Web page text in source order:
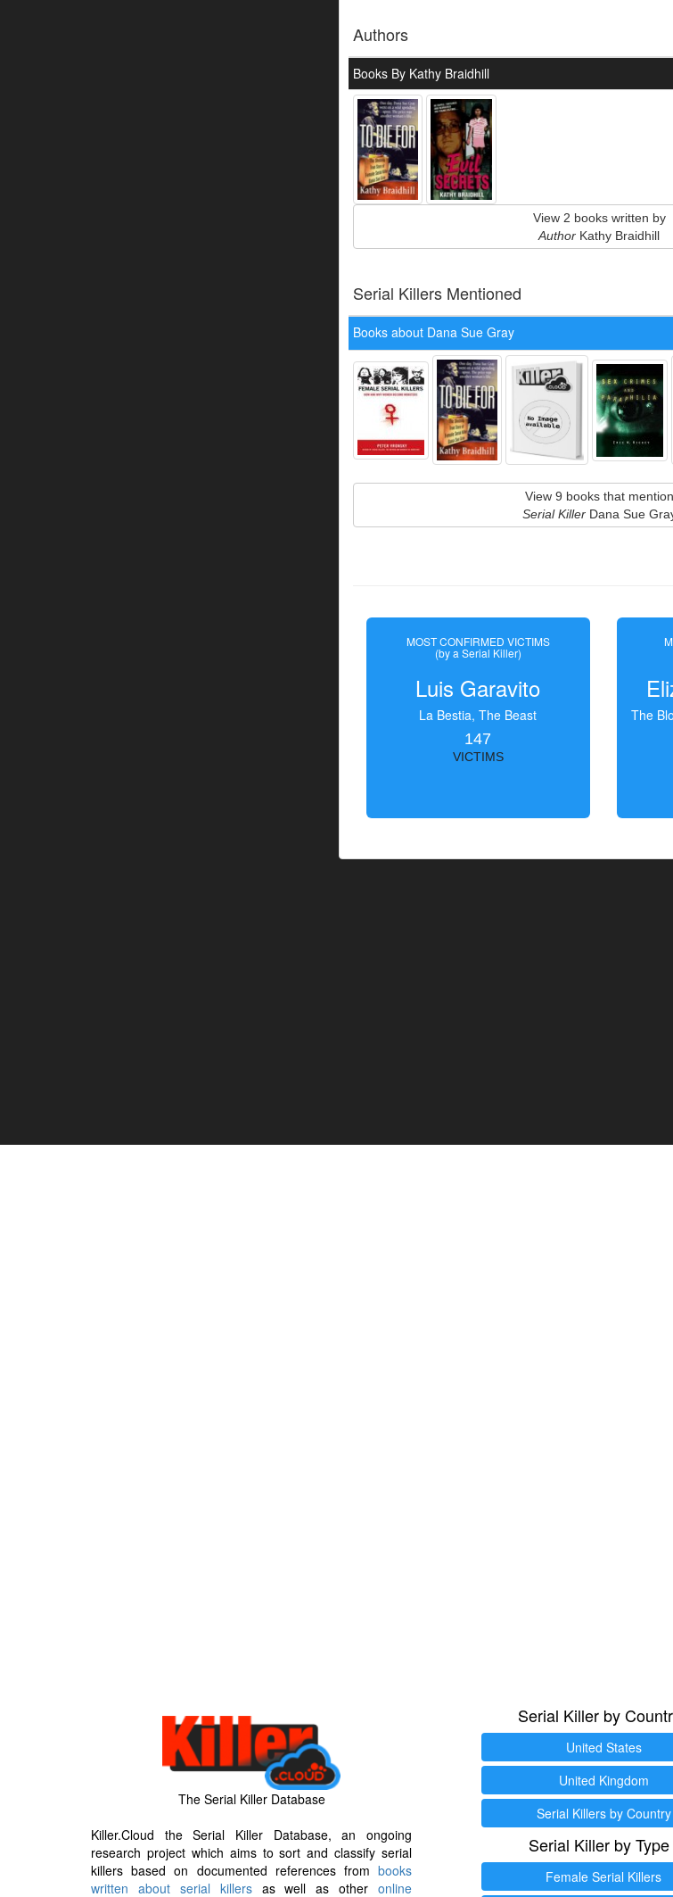
Authors
Books By Kathy Braidhill
View 2 books written by
Author Kathy Braidhill
Serial Killers Mentioned
Books about Dana Sue Gray
View 9 books that mention
Serial KillerDana Sue
MOST CONFIRMED VICTIMS
(by a Serial Killer)
Luis Garavito
La Bestia, The Beast
147
VICTIMS
The
The Serial Killer Database
Killer.Cloud the Serial Killer Database, an ongoing
research project which aims to sort and classify serial
killers based on documented references from books
written about serial killersas well as other online
Serial Killer by
United States
United Kingdom
Serial Killers by Country
Serial Killer by Type
Female Serial Killers